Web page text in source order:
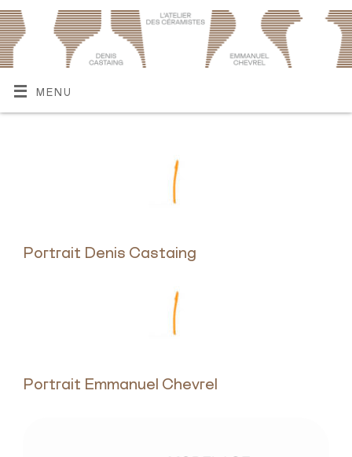
MENU
Portrait Denis Castaing
Portrait Emmanuel Chevrel